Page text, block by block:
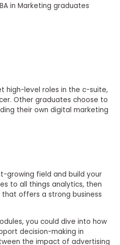
in Marketing graduates
high-level roles in the c-suite,
Other graduates choose to
their own digital marketing
growing field and build your
to all things analytics, then
offers a strong business
you could dive into how
decision-making in
the impact of advertising